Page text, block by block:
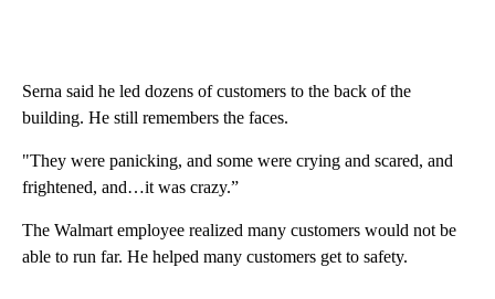
Serna said he led dozens of customers to the back of the
building. He still remembers the faces.
"They were panicking, and some were crying and scared, and
frightened, and…it was crazy.”
The Walmart employee realized many customers would not be
able to run far. He helped many customers get to safety.